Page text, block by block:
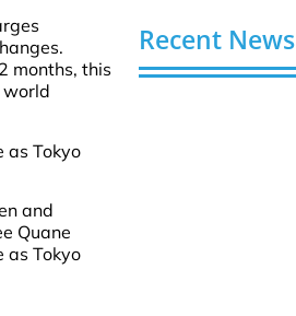
months, this
world
as Tokyo
and
Quane
as Tokyo
Recent News